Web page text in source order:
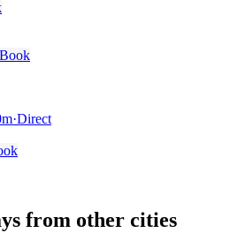
Book
·Direct
from other cities